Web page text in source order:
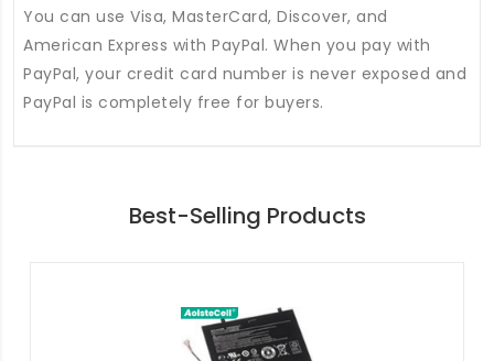
You can use Visa, MasterCard, Discover, and
American Express with PayPal. When you pay with
PayPal, your credit card number is never exposed and
PayPal is completely free for buyers.
Best-Selling Products